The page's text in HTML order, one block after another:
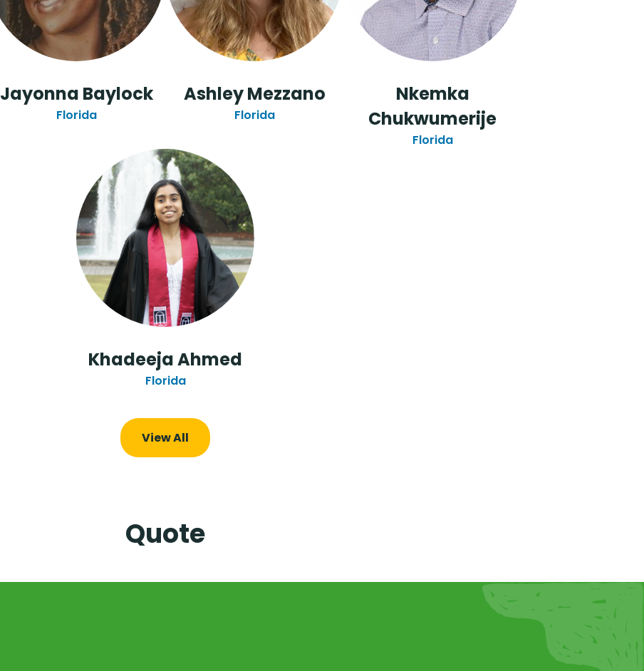
Jayonna Baylock
Florida
Ashley Mezzano
Florida
Nkemka
Chukwumerije
Florida
Khadeeja Ahmed
Florida
View All
Quote